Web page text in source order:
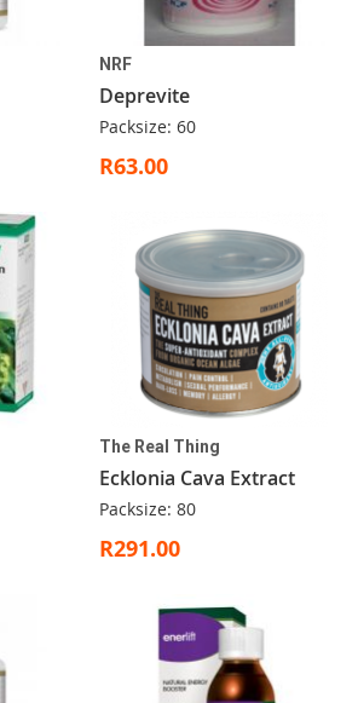
NRF
Deprevite
Packsize: 60
R63.00
The Real Thing
Ecklonia Cava Extract
Packsize: 80
R291.00